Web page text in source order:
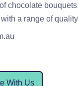
chocolate
a range of
With Us